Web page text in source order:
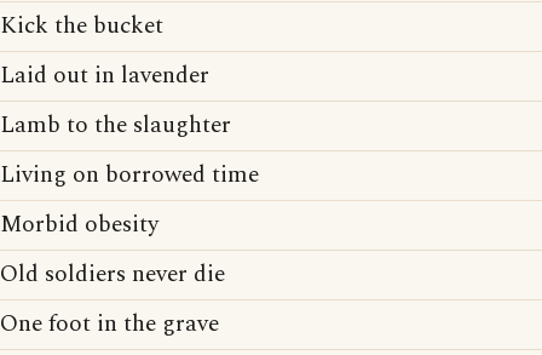
Kick the bucket
Laid out in lavender
Lamb to the slaughter
Living on borrowed time
Morbid obesity
Old soldiers never die
One foot in the grave